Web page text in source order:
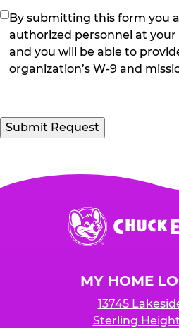
(Required)
By submitting this form you
authorized personnel at your
and you will be able to
organization’s W-9 and
Chuck
E.
Cheese
MY HOME
13745
Sterling